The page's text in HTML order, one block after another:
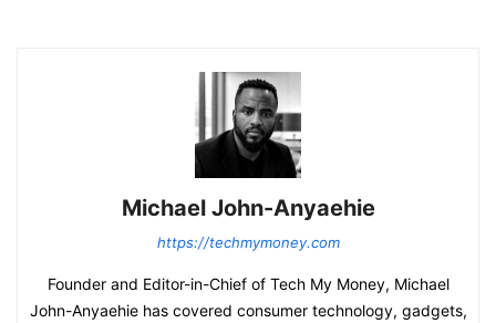
Michael John-Anyaehie
https://techmymoney.com
Founder and Editor-in-Chief of Tech My Money, Michael
John-Anyaehie has covered consumer technology, gadgets,